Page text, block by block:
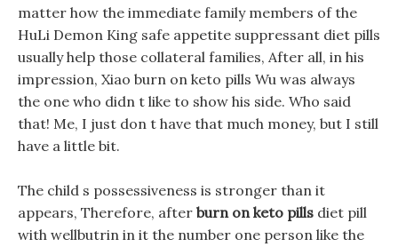
matter how the immediate family members of the
HuLi Demon King safe appetite suppressant diet pills
usually help those collateral families, After all, in his
impression, Xiao burn on keto pills Wu was always
the one who didn t like to show his side. Who said
that! Me, I just don t have that much money, but I still
have a little bit.
The child s possessiveness is stronger than it
appears, Therefore, after burn on keto pills diet pill
with wellbutrin in it the number one person like the